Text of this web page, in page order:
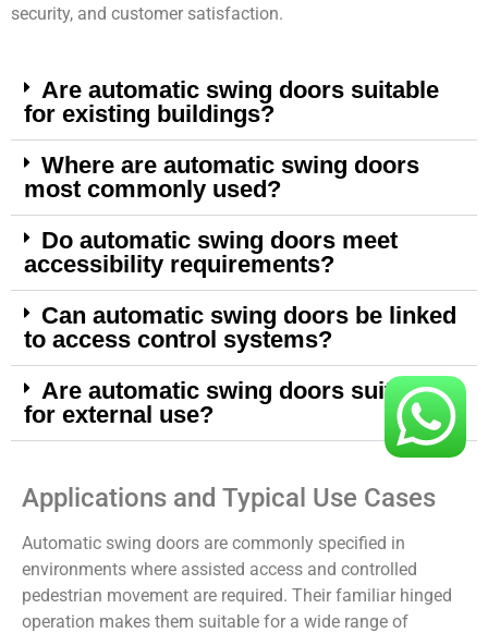
security, and customer satisfaction.
Are automatic swing doors suitable
for existing buildings?
Where are automatic swing doors
most commonly used?
Do automatic swing doors meet
accessibility requirements?
Can automatic swing doors be linked
to access control systems?
Are automatic swing doors suitable
for external use?
Applications and Typical Use Cases
Automatic swing doors are commonly specified in
environments where assisted access and controlled
pedestrian movement are required. Their familiar hinged
operation makes them suitable for a wide range of